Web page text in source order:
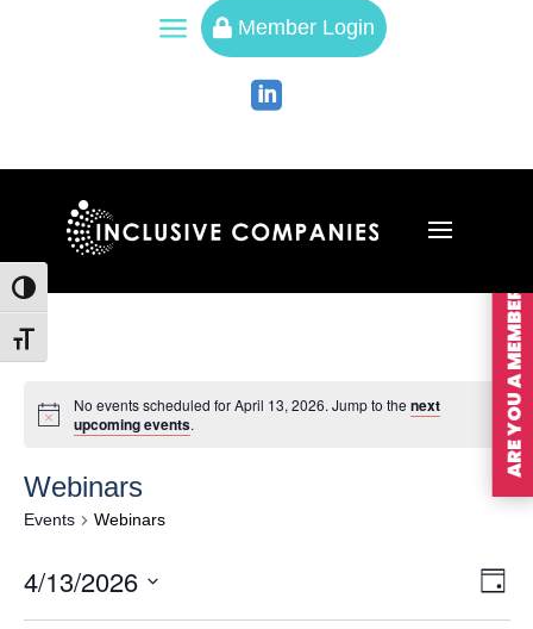
Toggle High Contrast
Toggle Font size
a  Member Login

No events scheduled for April 13, 2026. Jump to thenext
upcoming events.
Webinars
Events Webinars
Day
4/13/2026
Select
ARE YOU A MEMBER?